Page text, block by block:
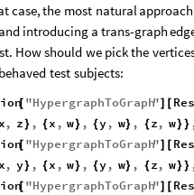
case,the most naturalapproach
and introducing a trans-graph
Howshould we pickthe
behaved test subjects:
[ "HypergraphToGraph"
x, z } , { x , w} , {y, w} , { z, w} }
[ "HypergraphToGraph"
x, y} , { x , w} , {y, w} , { z, w} }
[ "HypergraphToGraph"